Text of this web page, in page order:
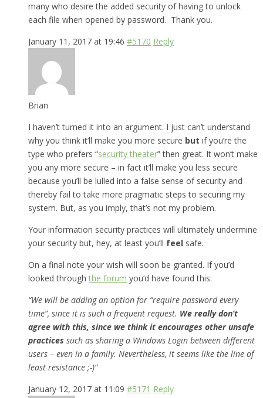
many who desire the added security of having to unlock
each file when opened by password. Thank you.
January 11, 2017 at 19:46 #5170 Reply
Brian
I haven’t turned it into an argument. I just can’t understand
why you think it’ll make you more secure but if you’re the
type who prefers “security theater” then great. It won’t make
you any more secure – in fact it’ll make you less secure
because you’ll be lulled into a false sense of security and
thereby fail to take more pragmatic steps to securing my
system. But, as you imply, that’s not my problem.
Your information security practices will ultimately undermine
your security but, hey, at least you’ll feel safe.
On a final note your wish will soon be granted. If you’d
looked through the forum you’d have found this:
“We will be adding an option for “require password every
time”, since it is such a frequent request. We really don’t
agree with this, since we think it encourages other unsafe
practices such as sharing a Windows Login between different
users – even in a family. Nevertheless, it seems like the line of
least resistance ;-)”
January 12, 2017 at 11:09 #5171 Reply